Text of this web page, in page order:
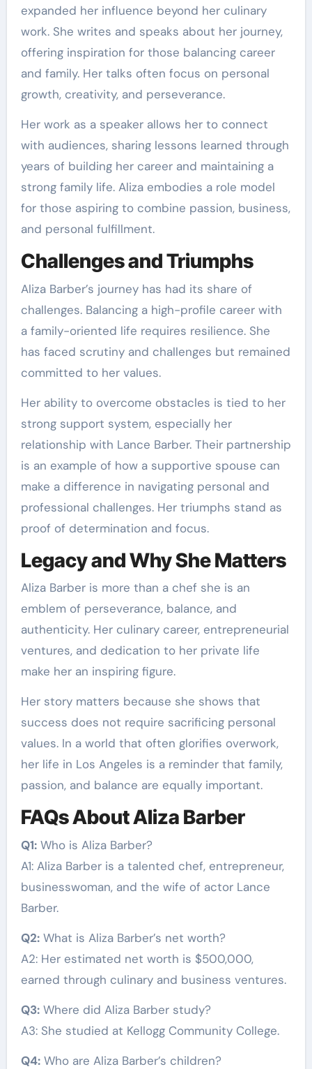
expanded her influence beyond her culinary
work. She writes and speaks about her journey,
offering inspiration for those balancing career
and family. Her talks often focus on personal
growth, creativity, and perseverance.
Her work as a speaker allows her to connect
with audiences, sharing lessons learned through
years of building her career and maintaining a
strong family life. Aliza embodies a role model
for those aspiring to combine passion, business,
and personal fulfillment.
Challenges and Triumphs
Aliza Barber’s journey has had its share of
challenges. Balancing a high-profile career with
a family-oriented life requires resilience. She
has faced scrutiny and challenges but remained
committed to her values.
Her ability to overcome obstacles is tied to her
strong support system, especially her
relationship with Lance Barber. Their partnership
is an example of how a supportive spouse can
make a difference in navigating personal and
professional challenges. Her triumphs stand as
proof of determination and focus.
Legacy and Why She Matters
Aliza Barber is more than a chef she is an
emblem of perseverance, balance, and
authenticity. Her culinary career, entrepreneurial
ventures, and dedication to her private life
make her an inspiring figure.
Her story matters because she shows that
success does not require sacrificing personal
values. In a world that often glorifies overwork,
her life in Los Angeles is a reminder that family,
passion, and balance are equally important.
FAQs About Aliza Barber
Q1:Who is Aliza Barber?
A1: Aliza Barber is a talented chef, entrepreneur,
businesswoman, and the wife of actor Lance
Barber.
Q2:What is Aliza Barber’s net worth?
A2: Her estimated net worth is $500,000,
earned through culinary and business ventures.
Q3:Where did Aliza Barber study?
A3: She studied at Kellogg Community College.
Q4:Who are Aliza Barber’s children?